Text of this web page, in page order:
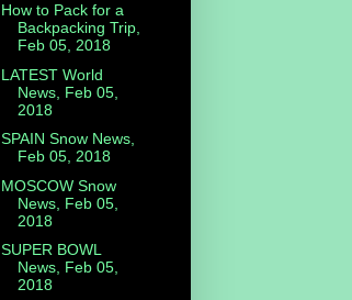
How to Pack for a
Backpacking Trip,
Feb 05, 2018
LATEST World
News, Feb 05,
2018
SPAIN Snow News,
Feb 05, 2018
MOSCOW Snow
News, Feb 05,
2018
SUPER BOWL
News, Feb 05,
2018